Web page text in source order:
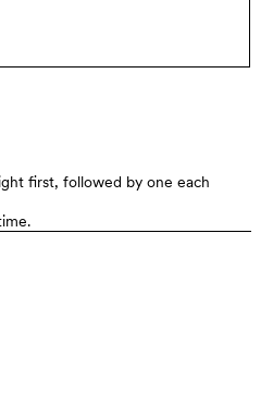
first, followed by one each